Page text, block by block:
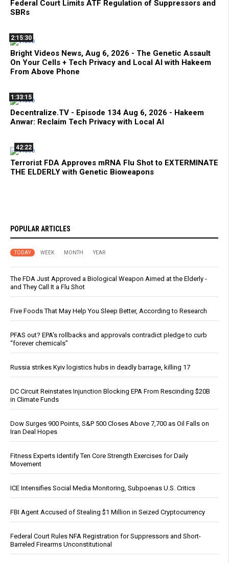
Federal Court Limits ATF Regulation of Suppressors and
SBRs
2:15:30
Bright Videos News, Aug 6, 2026 - The Genetic Assault
On Your Cells + Tech Privacy and Local AI with Hakeem
From Above Phone
1:33:15
Decentralize.TV - Episode 134 Aug 6, 2026 - Hakeem
Anwar: Reclaim Tech Privacy with Local AI
42:22
Terrorist FDA Approves mRNA Flu Shot to EXTERMINATE
THE ELDERLY with Genetic Bioweapons
POPULAR ARTICLES
TODAY WEEK MONTH YEAR
The FDA Just Approved a Biological Weapon Aimed at the Elderly -
and They Call It a Flu Shot
Five Foods That May Help You Sleep Better, According to Research
PFAS out? EPA's rollbacks and approvals contradict pledge to curb
“forever chemicals”
Russia strikes Kyiv logistics hubs in deadly barrage, killing 17
DC Circuit Reinstates Injunction Blocking EPA From Rescinding $20B
in Climate Funds
Dow Surges 900 Points, S&P 500 Closes Above 7,700 as Oil Falls on
Iran Deal Hopes
Fitness Experts Identify Ten Core Strength Exercises for Daily
Movement
ICE Intensifies Social Media Monitoring, Subpoenas U.S. Critics
FBI Agent Accused of Stealing $1 Million in Seized Cryptocurrency
Federal Court Rules NFA Registration for Suppressors and Short-
Barreled Firearms Unconstitutional